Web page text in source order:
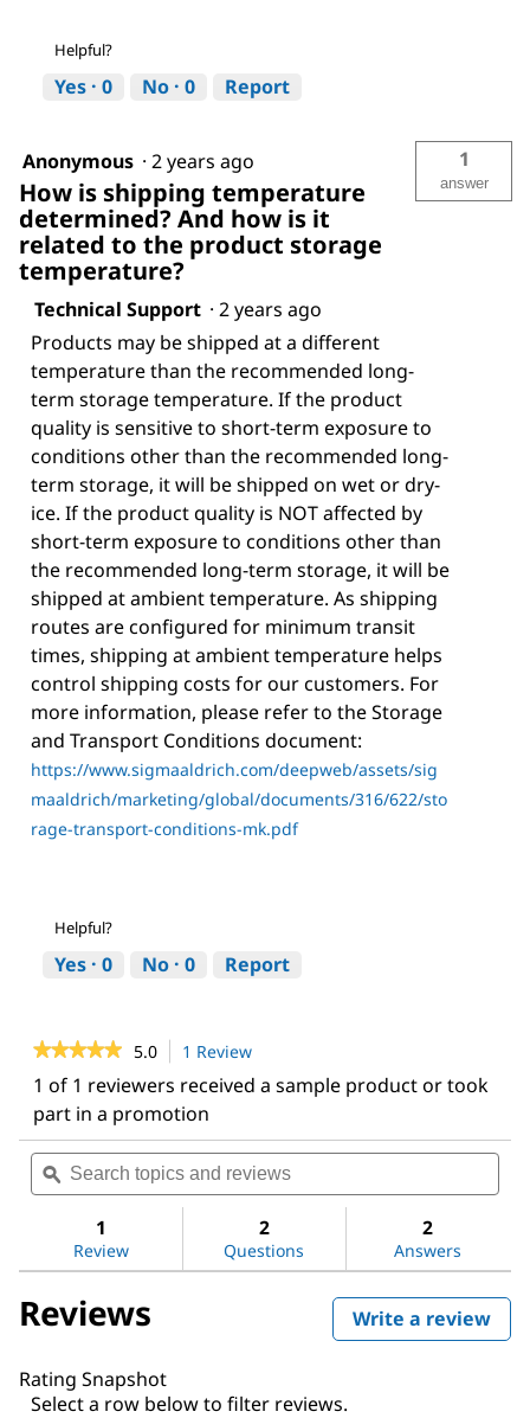
Helpful?
Yes · 0 No · 0 Report
Anonymous · 2 years ago
How is shipping temperature
determined? And how is it
related to the product storage
temperature?
1
answer
Technical Support · 2 years ago
Products may be shipped at a different
temperature than the recommended long-
term storage temperature. If the product
quality is sensitive to short-term exposure to
conditions other than the recommended long-
term storage, it will be shipped on wet or dry-
ice. If the product quality is NOT affected by
short-term exposure to conditions other than
the recommended long-term storage, it will be
shipped at ambient temperature. As shipping
routes are configured for minimum transit
times, shipping at ambient temperature helps
control shipping costs for our customers. For
more information, please refer to the Storage
and Transport Conditions document:
https://www.sigmaaldrich.com/deepweb/assets/sig
maaldrich/marketing/global/documents/316/622/sto
rage-transport-conditions-mk.pdf
Helpful?
Yes · 0 No · 0 Report
★★★★★
★★★★★
out
of
Read
Chloromethyl
methyl
ether
5.0 1 Review
action
will
to
reviews.
1 of 1 reviewers received a sample product or took
part in a promotion
Search
topics
and
ϙ
1
Review
2
Questions
2
Answers
Reviews Write a review
This
Rating Snapshot
Select a row below to filter reviews.